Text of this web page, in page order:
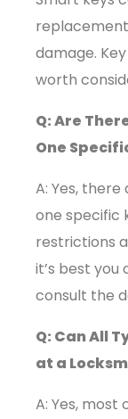
damage.
worth
Q: Are
One
A: Yes,
one specific
restrictions
it’s best you
consult the
Q: Can All
at a
A: Yes,